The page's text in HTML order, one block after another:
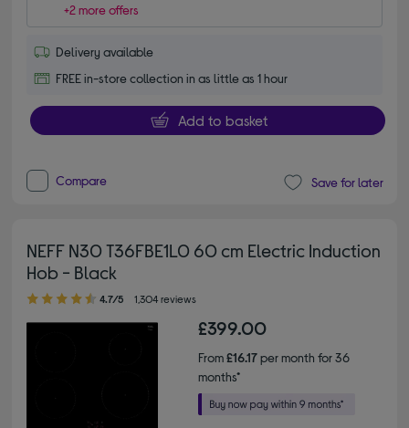
+2 more offers
Delivery available
FREE in-store collection in as little as 1 hour
Add to basket
Compare Save for later
NEFF N30 T36FBE1L0 60 cm Electric Induction
Hob - Black
4.70 out of 5 stars
4.7/5 1,304 reviews
£399.00
From£16.17per month for 36
months*